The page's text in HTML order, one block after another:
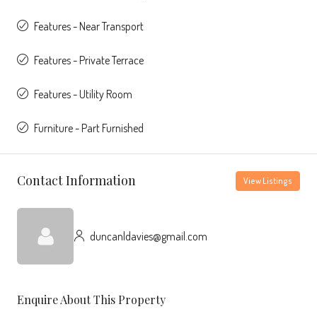
Features - Near Transport
Features - Private Terrace
Features - Utility Room
Furniture - Part Furnished
Contact Information View Listings
duncanldavies@gmail.com
Enquire About This Property